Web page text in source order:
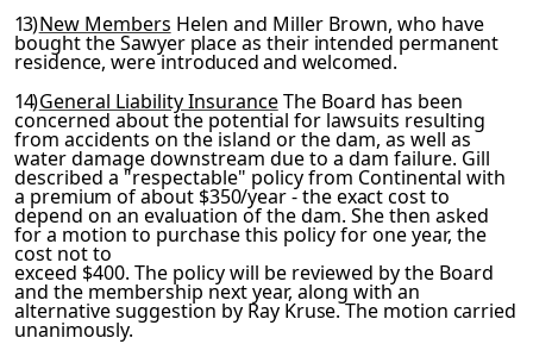
13)New Members Helen and Miller Brown, who have
bought theSawyer place as their intended permanent
residence, were intro­duced and welcomed.
14)General Liability InsuranceThe Board has been
concerned about the potential for lawsuits resulting
from accidents on the island or the dam, as well as
water damage downstream due to a dam failure. Gill
described a "respectable" policy from Continental with
a premium of about $350/year - the exact costto
depend on an evaluation of the dam. She then asked
for a motion to purchase this policy for one year, the
cost not to
exceed $400. The policy will be reviewed by the Board
and the membership next year, along with an
alternative suggestion by Ray Kruse. The motion carried
unanimously.